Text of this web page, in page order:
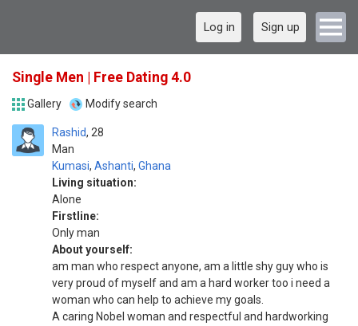
Log in Sign up
Single Men | Free Dating 4.0
Gallery Modify search
Rashid
Man
28
Kumasi, Ashanti, Ghana
Living situation:
Alone
Firstline:
Only man
About yourself:
am man who respect anyone, am a little shy guy who is
very proud of myself and am a hard worker too i need a
woman who can help to achieve my goals.
A caring Nobel woman and respectful and hardworking